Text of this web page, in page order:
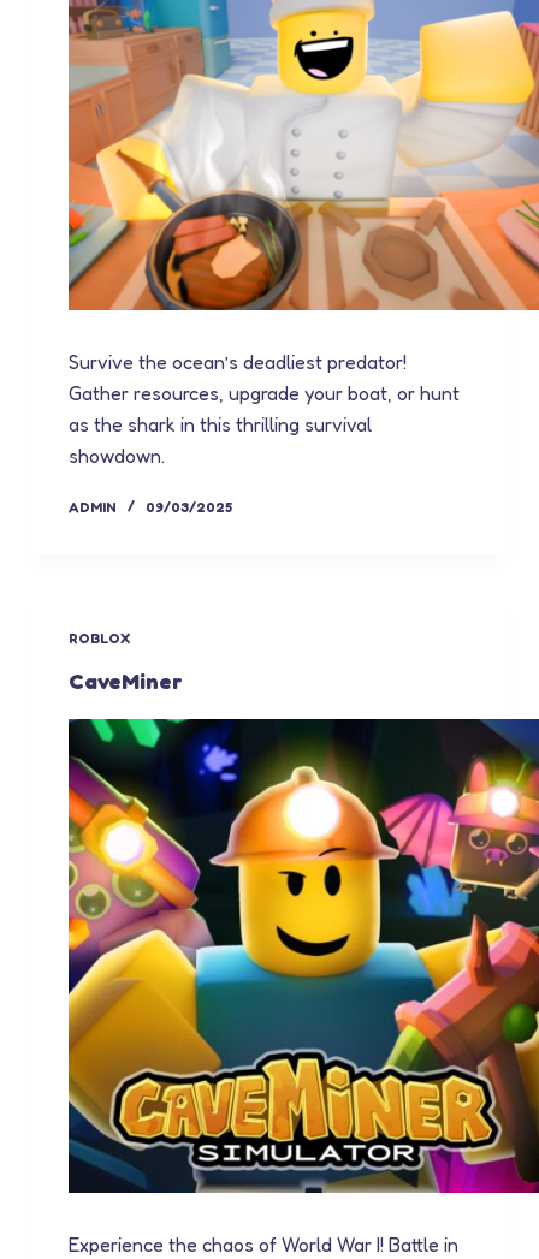
Survive the ocean’s deadliest predator!
Gather resources, upgrade your boat, or hunt
as the shark in this thrilling survival
showdown.
ADMIN 09/03/2025
ROBLOX
CaveMiner
Experience the chaos of World War I! Battle in